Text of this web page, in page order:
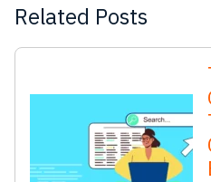
Related Posts